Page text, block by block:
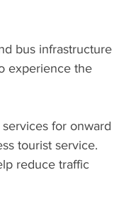
bus infrastructure
experience the
for onward
tourist service.
reduce traffic